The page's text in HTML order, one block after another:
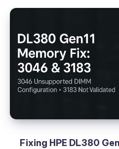
/home/mysql
on
Debian
(Automated
with
Shell
Fixing HPE DL380